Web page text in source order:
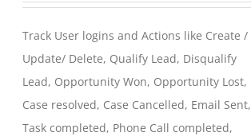
through
$699.00
Track User logins and Actions like Create /
Update/ Delete, Qualify Lead, Disqualify
Lead, Opportunity Won, Opportunity Lost,
Case resolved, Case Cancelled, Email Sent,
Task completed, Phone Call completed,